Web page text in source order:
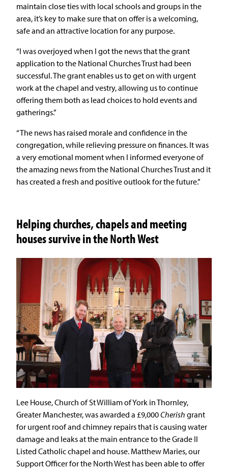
maintain close ties with local schools and groups in the
area, it’s key to make sure that on offer is a welcoming,
safe and an attractive location for any purpose.
“I was overjoyed when I got the news that the grant
application to the National Churches Trust had been
successful. The grant enables us to get on with urgent
work at the chapel and vestry, allowing us to continue
offering them both as lead choices to hold events and
gatherings.”
“The news has raised morale and confidence in the
congregation, while relieving pressure on finances. It was
a very emotional moment when I informed everyone of
the amazing news from the National Churches Trust and it
has created a fresh and positive outlook for the future.”
Helping churches, chapels and meeting
houses survive in the North West
Lee House, Church of St William of York in Thornley,
Greater Manchester, was awarded a £9,000Cherish grant
for urgent roof and chimney repairs that is causing water
damage and leaks at the main entrance to the Grade II
Listed Catholic chapel and house. Matthew Maries, our
Support Officer for the North West has been able to offer